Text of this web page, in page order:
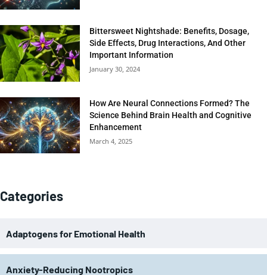
Bittersweet Nightshade: Benefits, Dosage,
Side Effects, Drug Interactions, And Other
Important Information
January 30, 2024
How Are Neural Connections Formed? The
Science Behind Brain Health and Cognitive
Enhancement
March 4, 2025
Categories
Adaptogens for Emotional Health
Anxiety-Reducing Nootropics